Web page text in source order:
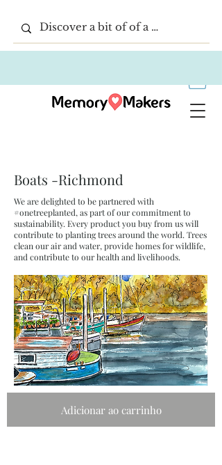
Boats -Richmond
We are delighted to be partnered with
#onetreeplanted, as part of our commitment to
sustainability. Every product you buy from us will
contribute to planting trees around the world. Trees
clean our air and water, provide homes for wildlife,
and contribute to our health and livelihoods.
Adicionar ao carrinho